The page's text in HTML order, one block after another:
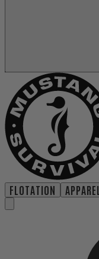
FLOTATION APPAREL